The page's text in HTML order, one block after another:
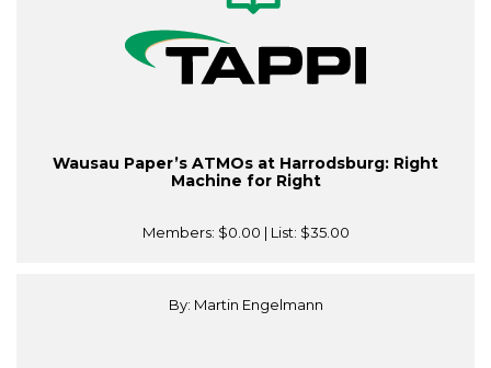
Wausau Paper’s ATMOs at Harrodsburg: Right
Machine for Right
Members: $0.00 | List: $35.00
By: Martin Engelmann